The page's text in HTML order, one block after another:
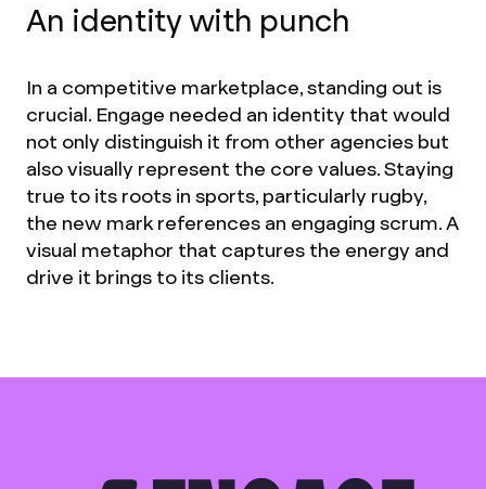
An identity with punch
In a competitive marketplace, standing out is
crucial. Engage needed an identity that would
not only distinguish it from other agencies but
also visually represent the core values. Staying
true to its roots in sports, particularly rugby,
the new mark references an engaging scrum. A
visual metaphor that captures the energy and
drive it brings to its clients.